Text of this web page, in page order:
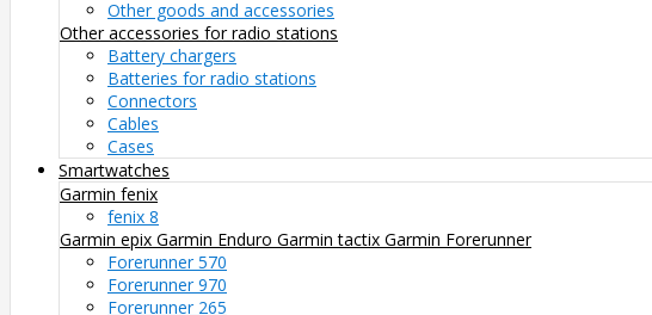
Other goods and accessories
Other accessories for radio stations
Battery chargers
Batteries for radio stations
Connectors
Cables
Cases
Smartwatches
Garmin fenix
fenix 8
Garmin epix Garmin Enduro Garmin tactix Garmin Forerunner
Forerunner 570
Forerunner 970
Forerunner 265